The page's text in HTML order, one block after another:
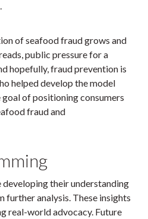
of seafood fraud grows and
public pressure for a
hopefully, fraud prevention is
helped develop the model
of positioning consumers
fraud and
their understanding
further analysis. These insights
real-world advocacy. Future